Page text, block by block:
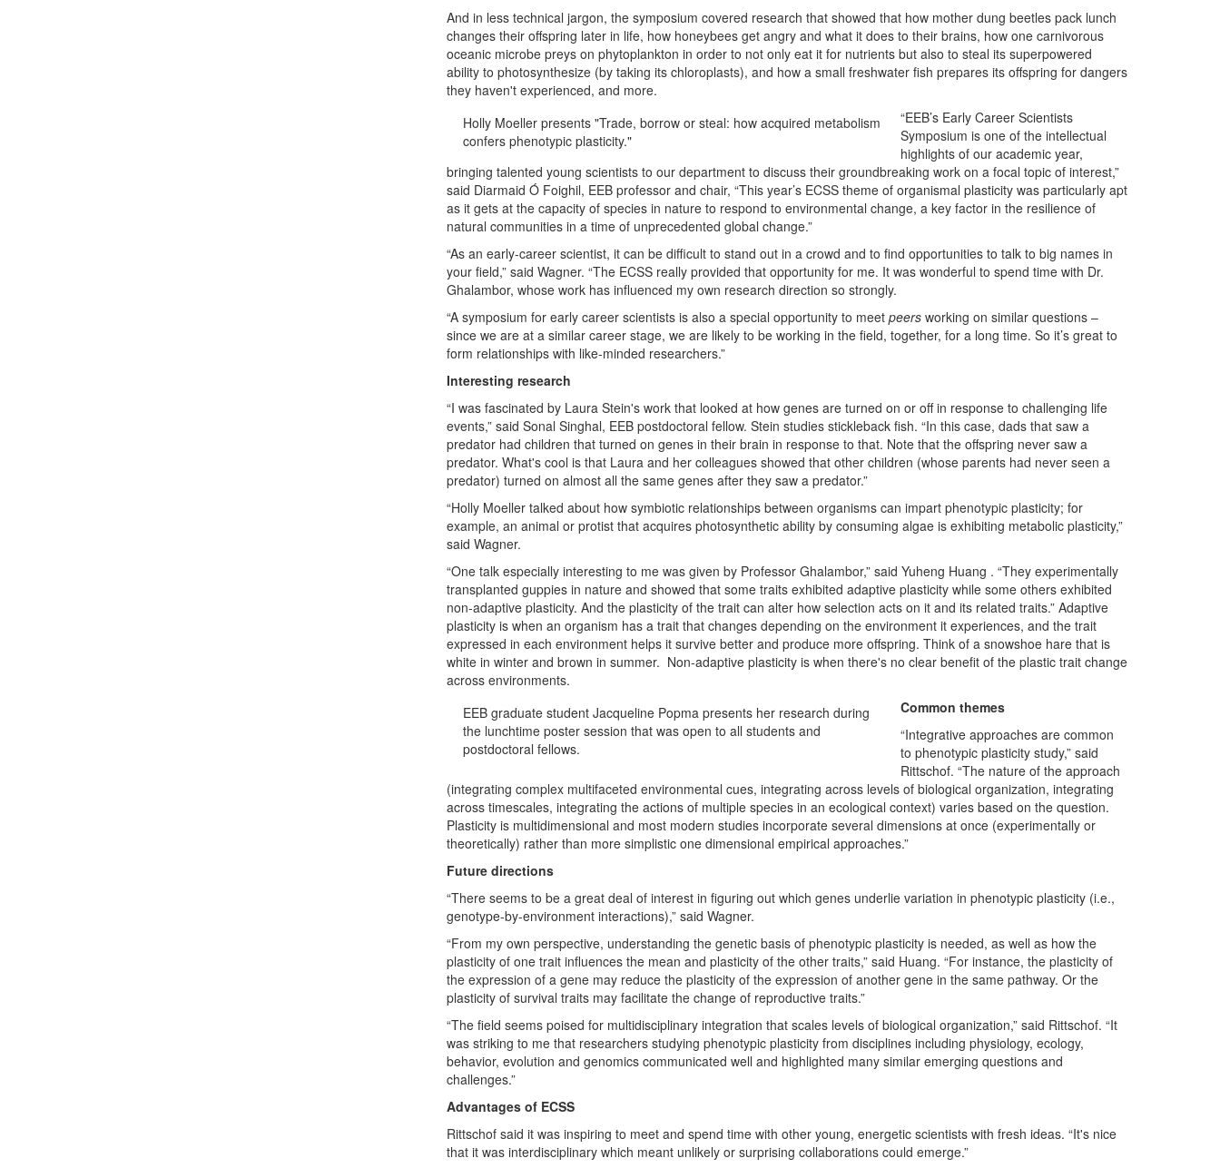
And in less technical jargon, the symposium covered research that showed that how mother dung beetles pack lunch
changes their offspring later in life, how honeybees get angry and what it does to their brains, how one carnivorous
oceanic microbe preys on phytoplankton in order to not only eat it for nutrients but also to steal its superpowered
ability to photosynthesize (by taking its chloroplasts), and how a small freshwater fish prepares its offspring for dangers
they haven't experienced, and more.
Holly Moeller presents "Trade, borrow or steal: how acquired metabolism
confers phenotypic plasticity."
“EEB’s Early Career Scientists
Symposium is one of the intellectual
highlights of our academic year,
bringing talented young scientists to our department to discuss their groundbreaking work on a focal topic of interest,”
said Diarmaid Ó Foighil, EEB professor and chair, “This year’s ECSS theme of organismal plasticity was particularly apt
as it gets at the capacity of species in nature to respond to environmental change, a key factor in the resilience of
natural communities in a time of unprecedented global change.”
“As an early-career scientist, it can be difficult to stand out in a crowd and to find opportunities to talk to big names in
your field,” said Wagner. “The ECSS really provided that opportunity for me. It was wonderful to spend time with Dr.
Ghalambor, whose work has influenced my own research direction so strongly.
“A symposium for early career scientists is also a special opportunity to meet peers working on similar questions –
since we are at a similar career stage, we are likely to be working in the field, together, for a long time. So it’s great to
form relationships with like-minded researchers.”
Interesting research
“I was fascinated by Laura Stein's work that looked at how genes are turned on or off in response to challenging life
events,” said Sonal Singhal, EEB postdoctoral fellow. Stein studies stickleback fish. “In this case, dads that saw a
predator had children that turned on genes in their brain in response to that. Note that the offspring never saw a
predator. What's cool is that Laura and her colleagues showed that other children (whose parents had never seen a
predator) turned on almost all the same genes after they saw a predator.”
“Holly Moeller talked about how symbiotic relationships between organisms can impart phenotypic plasticity; for
example, an animal or protist that acquires photosynthetic ability by consuming algae is exhibiting metabolic plasticity,”
said Wagner.
“One talk especially interesting to me was given by Professor Ghalambor,” said Yuheng Huang . “They experimentally
transplanted guppies in nature and showed that some traits exhibited adaptive plasticity while some others exhibited
non-adaptive plasticity. And the plasticity of the trait can alter how selection acts on it and its related traits.” Adaptive
plasticity is when an organism has a trait that changes depending on the environment it experiences, and the trait
expressed in each environment helps it survive better and produce more offspring. Think of a snowshoe hare that is
white in winter and brown in summer. Non-adaptive plasticity is when there's no clear benefit of the plastic trait change
across environments.
EEB graduate student Jacqueline Popma presents her research during
the lunchtime poster session that was open to all students and
postdoctoral fellows.
Common themes
“Integrative approaches are common
to phenotypic plasticity study,” said
Rittschof. “The nature of the approach
(integrating complex multifaceted environmental cues, integrating across levels of biological organization, integrating
across timescales, integrating the actions of multiple species in an ecological context) varies based on the question.
Plasticity is multidimensional and most modern studies incorporate several dimensions at once (experimentally or
theoretically) rather than more simplistic one dimensional empirical approaches.”
Future directions
“There seems to be a great deal of interest in figuring out which genes underlie variation in phenotypic plasticity (i.e.,
genotype-by-environment interactions),” said Wagner.
“From my own perspective, understanding the genetic basis of phenotypic plasticity is needed, as well as how the
plasticity of one trait influences the mean and plasticity of the other traits,” said Huang. “For instance, the plasticity of
the expression of a gene may reduce the plasticity of the expression of another gene in the same pathway. Or the
plasticity of survival traits may facilitate the change of reproductive traits.”
“The field seems poised for multidisciplinary integration that scales levels of biological organization,” said Rittschof. “It
was striking to me that researchers studying phenotypic plasticity from disciplines including physiology, ecology,
behavior, evolution and genomics communicated well and highlighted many similar emerging questions and
challenges.”
Advantages of ECSS
Rittschof said it was inspiring to meet and spend time with other young, energetic scientists with fresh ideas. “It's nice
that it was interdisciplinary which meant unlikely or surprising collaborations could emerge.”